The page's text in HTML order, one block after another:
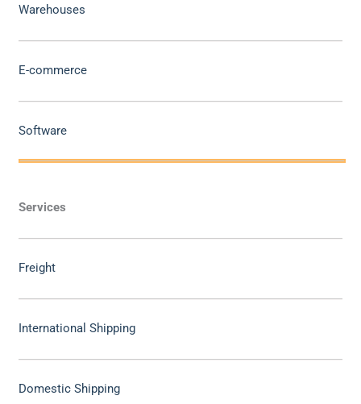
Warehouses
E-commerce
Software
Services
Freight
International Shipping
Domestic Shipping